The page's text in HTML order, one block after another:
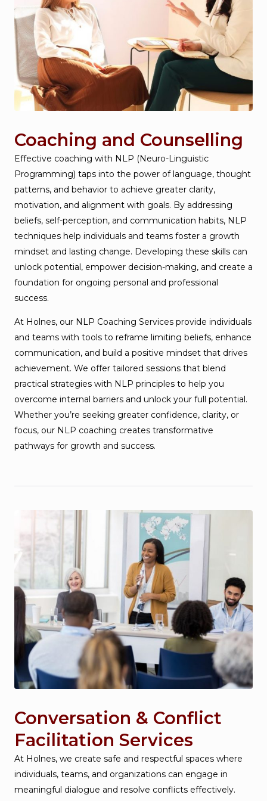
Coaching and Counselling
Effective coaching with NLP (Neuro-Linguistic
Programming) taps into the power of language, thought
patterns, and behavior to achieve greater clarity,
motivation, and alignment with goals. By addressing
beliefs, self-perception, and communication habits, NLP
techniques help individuals and teams foster a growth
mindset and lasting change. Developing these skills can
unlock potential, empower decision-making, and create a
foundation for ongoing personal and professional
success.
At Holnes, our NLP Coaching Services provide individuals
and teams with tools to reframe limiting beliefs, enhance
communication, and build a positive mindset that drives
achievement. We offer tailored sessions that blend
practical strategies with NLP principles to help you
overcome internal barriers and unlock your full potential.
Whether you’re seeking greater confidence, clarity, or
focus, our NLP coaching creates transformative
pathways for growth and success.
Conversation & Conflict
Facilitation Services
At Holnes, we create safe and respectful spaces where
individuals, teams, and organizations can engage in
meaningful dialogue and resolve conflicts effectively.